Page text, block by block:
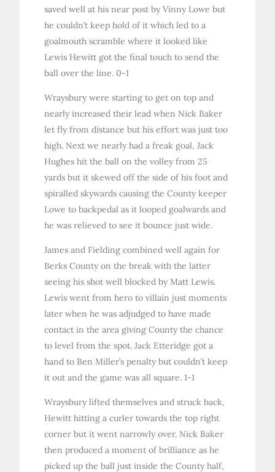
saved well at his near post by Vinny Lowe but
he couldn’t keep hold of it which led to a
goalmouth scramble where it looked like
Lewis Hewitt got the final touch to send the
ball over the line. 0-1
Wraysbury were starting to get on top and
nearly increased their lead when Nick Baker
let fly from distance but his effort was just too
high. Next we nearly had a freak goal, Jack
Hughes hit the ball on the volley from 25
yards but it skewed off the side of his foot and
spiralled skywards causing the County keeper
Lowe to backpedal as it looped goalwards and
he was relieved to see it bounce just wide.
James and Fielding combined well again for
Berks County on the break with the latter
seeing his shot well blocked by Matt Lewis.
Lewis went from hero to villain just moments
later when he was adjudged to have made
contact in the area giving County the chance
to level from the spot. Jack Etteridge got a
hand to Ben Miller’s penalty but couldn’t keep
it out and the game was all square. 1-1
Wraysbury lifted themselves and struck back,
Hewitt hitting a curler towards the top right
corner but it went narrowly over. Nick Baker
then produced a moment of brilliance as he
picked up the ball just inside the County half,